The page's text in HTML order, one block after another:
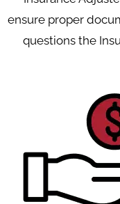
ensure proper
questions the